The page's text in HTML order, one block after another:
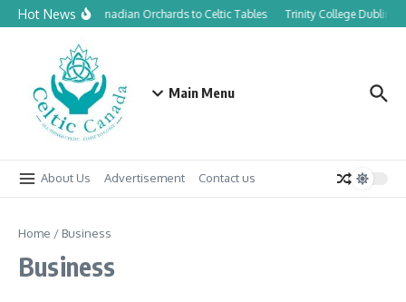
Skip to content
Hot NewsFrom Canadian Orchards to Celtic Tables Trinity College Dublin
Main Menu
About Us Advertisement Contact us
Home / Business
Business